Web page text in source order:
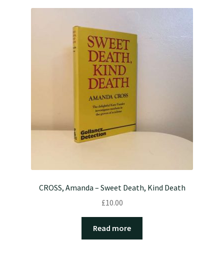
CROSS, Amanda – Sweet Death, Kind Death
£10.00
Read more